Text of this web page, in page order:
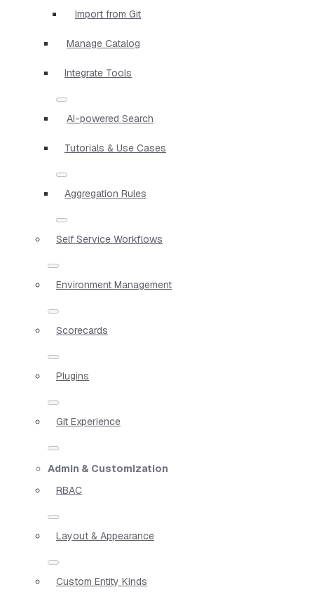
Import from Git
Manage Catalog
Integrate Tools
AI-powered Search
Tutorials & Use Cases
Aggregation Rules
Self Service Workflows
Environment Management
Scorecards
Plugins
Git Experience
Admin & Customization
RBAC
Layout & Appearance
Custom Entity Kinds